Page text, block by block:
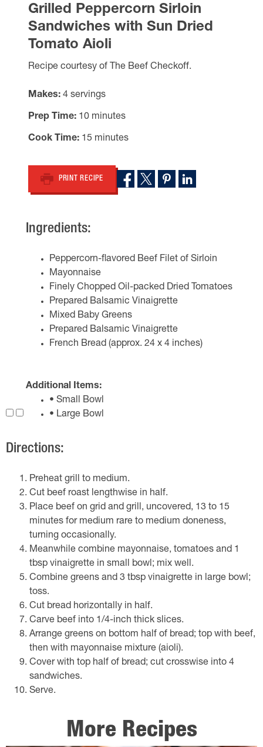
Grilled Peppercorn Sirloin
Sandwiches with Sun Dried
Tomato Aioli
Recipe courtesy of The Beef Checkoff.
Makes 4 servings
Prep Time 10 minutes
Cook Time 15 minutes
PRINT RECIPE
Ingredients:
Peppercorn-flavored Beef Filet of Sirloin
Mayonnaise
Finely Chopped Oil-packed Dried Tomatoes
Prepared Balsamic Vinaigrette
Mixed Baby Greens
Prepared Balsamic Vinaigrette
French Bread (approx. 24 x 4 inches)
Additional Items:
• Small Bowl
• Large Bowl
Directions:
Preheat grill to medium.
Cut beef roast lengthwise in half.
Place beef on grid and grill, uncovered, 13 to 15
minutes for medium rare to medium doneness,
turning occasionally.
Meanwhile combine mayonnaise, tomatoes and 1
tbsp vinaigrette in small bowl; mix well.
Combine greens and 3 tbsp vinaigrette in large bowl;
toss.
Cut bread horizontally in half.
Carve beef into 1/4-inch thick slices.
Arrange greens on bottom half of bread; top with beef,
then with mayonnaise mixture (aioli).
Cover with top half of bread; cut crosswise into 4
sandwiches.
Serve.
More Recipes